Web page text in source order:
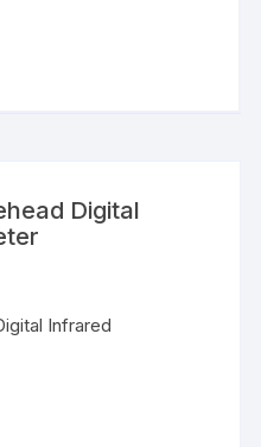
Digital
Infrared